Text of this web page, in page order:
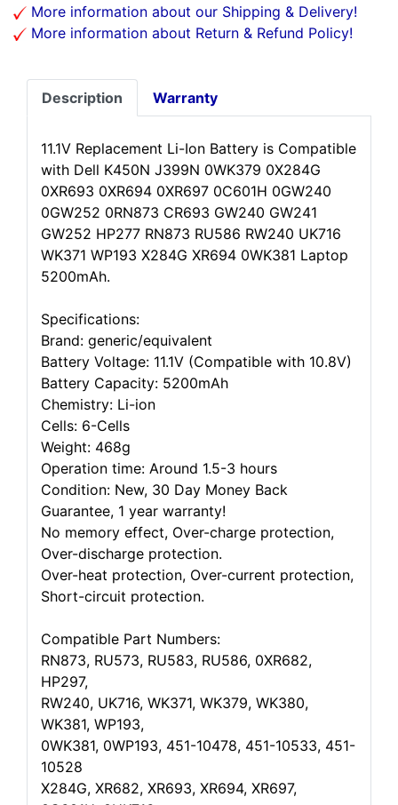
More information about our Shipping & Delivery!
More information about Return & Refund Policy!
Description Warranty
11.1V Replacement Li-Ion Battery is Compatible
with Dell K450N J399N 0WK379 0X284G
0XR693 0XR694 0XR697 0C601H 0GW240
0GW252 0RN873 CR693 GW240 GW241
GW252 HP277 RN873 RU586 RW240 UK716
WK371 WP193 X284G XR694 0WK381 Laptop
5200mAh.
Specifications:
Brand: generic/equivalent
Battery Voltage: 11.1V (Compatible with 10.8V)
Battery Capacity: 5200mAh
Chemistry: Li-ion
Cells: 6-Cells
Weight: 468g
Operation time: Around 1.5-3 hours
Condition: New, 30 Day Money Back
Guarantee, 1 year warranty!
No memory effect, Over-charge protection,
Over-discharge protection.
Over-heat protection, Over-current protection,
Short-circuit protection.
Compatible Part Numbers:
RN873, RU573, RU583, RU586, 0XR682,
HP297,
RW240, UK716, WK371, WK379, WK380,
WK381, WP193,
0WK381, 0WP193, 451-10478, 451-10533, 451-
10528
X284G, XR682, XR693, XR694, XR697,